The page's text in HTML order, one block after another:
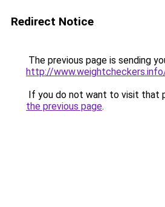
Redirect Notice
The previous page is sending
http://
If you do not want to visit that
the previous page.